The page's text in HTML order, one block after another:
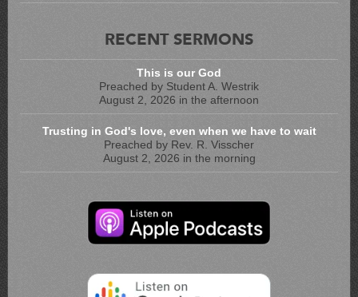
RECENT SERMONS
This is our God
Preached by Student A. Westrik
August 2, 2026 in the afternoon
Trusting in God's love, even when we have to wait
Preached by Rev. R. Visscher
August 2, 2026 in the morning